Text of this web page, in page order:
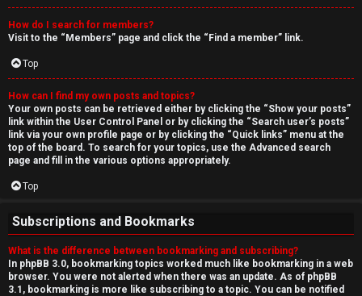
How do I search for members?
Visit to the “Members” page and click the “Find a member” link.
Top
How can I find my own posts and topics?
Your own posts can be retrieved either by clicking the “Show your posts”
link within the User Control Panel or by clicking the “Search user’s posts”
link via your own profile page or by clicking the “Quick links” menu at the
top of the board. To search for your topics, use the Advanced search
page and fill in the various options appropriately.
Top
Subscriptions and Bookmarks
What is the difference between bookmarking and subscribing?
In phpBB 3.0, bookmarking topics worked much like bookmarking in a web
browser. You were not alerted when there was an update. As of phpBB
3.1, bookmarking is more like subscribing to a topic. You can be notified